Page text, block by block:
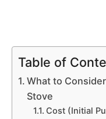
Table of
What to
Stove
Cost (Initial